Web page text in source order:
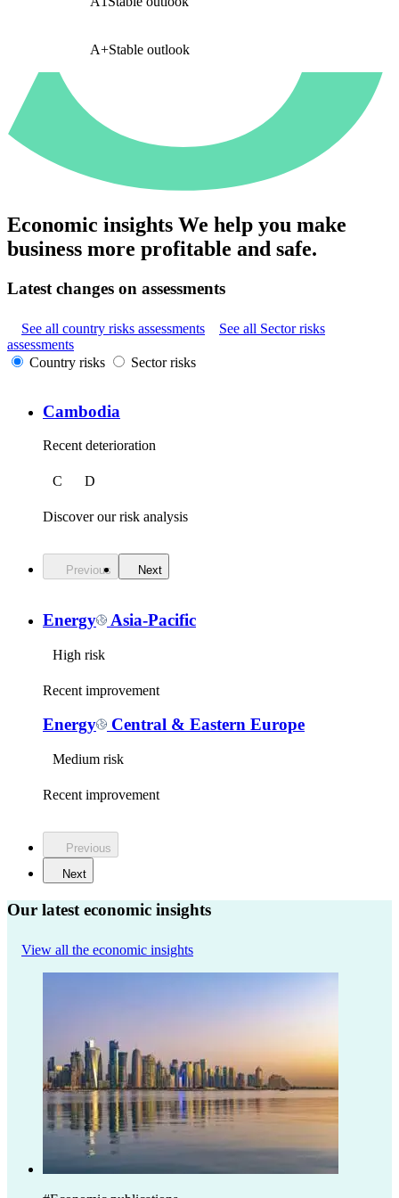
A+Stable outlook
Economic insights We help you make
business more profitable and safe.
Latest changes on assessments
See all country risks assessments
See all Sector risks
assessments
Country risks
Sector risks
Cambodia
Recent deterioration
C D
Discover our risk analysis
Previous Next
Energy Asia-Pacific
High risk
Recent improvement
Energy Central & Eastern Europe
Medium risk
Recent improvement
Previous
Next
Our latest economic insights
View all the economic insights